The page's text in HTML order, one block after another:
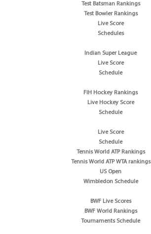
Test Batsman Rankings
Test Bowler Rankings
Live Score
Schedules
Indian Super League
Live Score
Schedule
FIH Hockey Rankings
Live Hockey Score
Schedule
Live Score
Schedule
Tennis World ATP Rankings
Tennis World ATP WTA rankings
US Open
Wimbledon Schedule
BWF Live Scores
BWF World Rankings
Tournaments Schedule